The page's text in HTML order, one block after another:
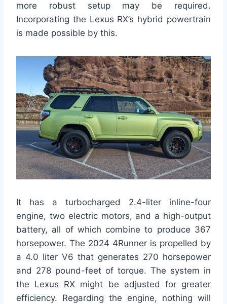
more robust setup may be required.
Incorporating the Lexus RX’s hybrid powertrain
is made possible by this.
It has a turbocharged 2.4-liter inline-four
engine, two electric motors, and a high-output
battery, all of which combine to produce 367
horsepower. The 2024 4Runner is propelled by
a 4.0 liter V6 that generates 270 horsepower
and 278 pound-feet of torque. The system in
the Lexus RX might be adjusted for greater
efficiency. Regarding the engine, nothing will